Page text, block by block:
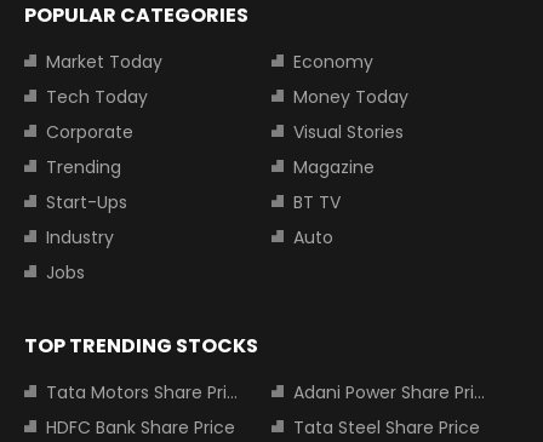
POPULAR CATEGORIES
Market Today
Economy
Tech Today
Money Today
Corporate
Visual Stories
Trending
Magazine
Start-Ups
BT TV
Industry
Auto
Jobs
TOP TRENDING STOCKS
Tata Motors Share Price
Adani Power Share Price
HDFC Bank Share Price
Tata Steel Share Price